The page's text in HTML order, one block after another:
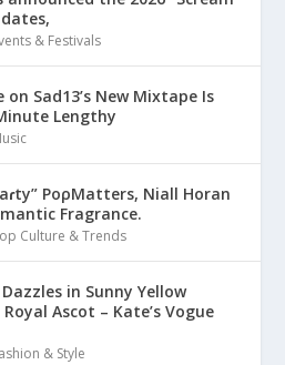
& Festivals
on Sad13’s New Mixtape Is
Lengthy
PoρMatters, Niall Horan
Fragrance.
Culture & Trends
in Sunny Yellow
Ascot – Kate’s Vogue
& Style